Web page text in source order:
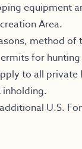
equipment
Area.
method of
for
to all private
U.S.